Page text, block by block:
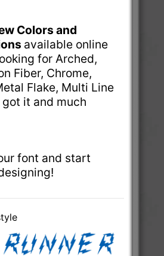
Colors and
available online
for Arched,
Fiber, Chrome,
Flake, Multi Line
got it and much
font and start